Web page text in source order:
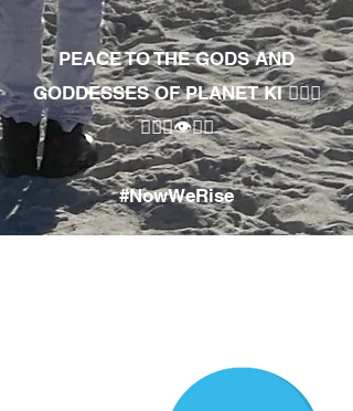
PEACE TO THE GODS AND
GODDESSES OF PLANET KI 🧘🏾‍♀️
🧘🏾‍♂️👁✊🏾
#NowWeRise